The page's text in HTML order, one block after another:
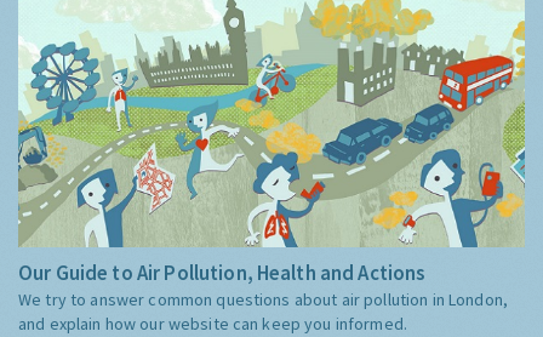
Our Guide to Air Pollution, Health and Actions
We try to answer common questions about air pollution in London,
and explain how our website can keep you informed.